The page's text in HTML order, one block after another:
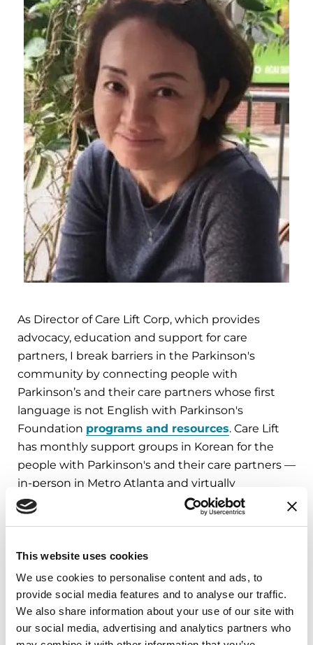
This website uses cookies
We use cookies to personalise content and ads, to
provide social media features and to analyse our traffic.
We also share information about your use of our site with
our social media, advertising and analytics partners who
As Director of Care Lift Corp, which provides
advocacy, education and support for care
partners, I break barriers in the Parkinson's
community by connecting people with
Parkinson’s and their care partners whose first
language is not English with Parkinson's
Foundation programs and resources. Care Lift
has monthly support groups in Korean for the
people with Parkinson's and their care partners —
in-person in Metro Atlanta and virtually
nationwide.
Ambassador; Director, Care Lift Corp
FIND LOCAL RESOURCES: CONTACT OUR
HELPLINE